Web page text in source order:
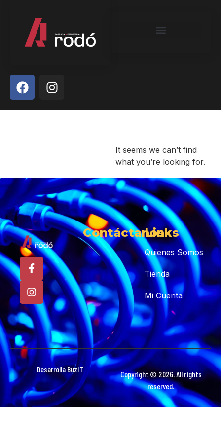
It seems we can’t find
what you’re looking for.
Contáctanos
Links
Quienes Somos
Tienda
Mi Cuenta
Desarrolla BuzIT
Copyright © 2026. All rights
reserved.